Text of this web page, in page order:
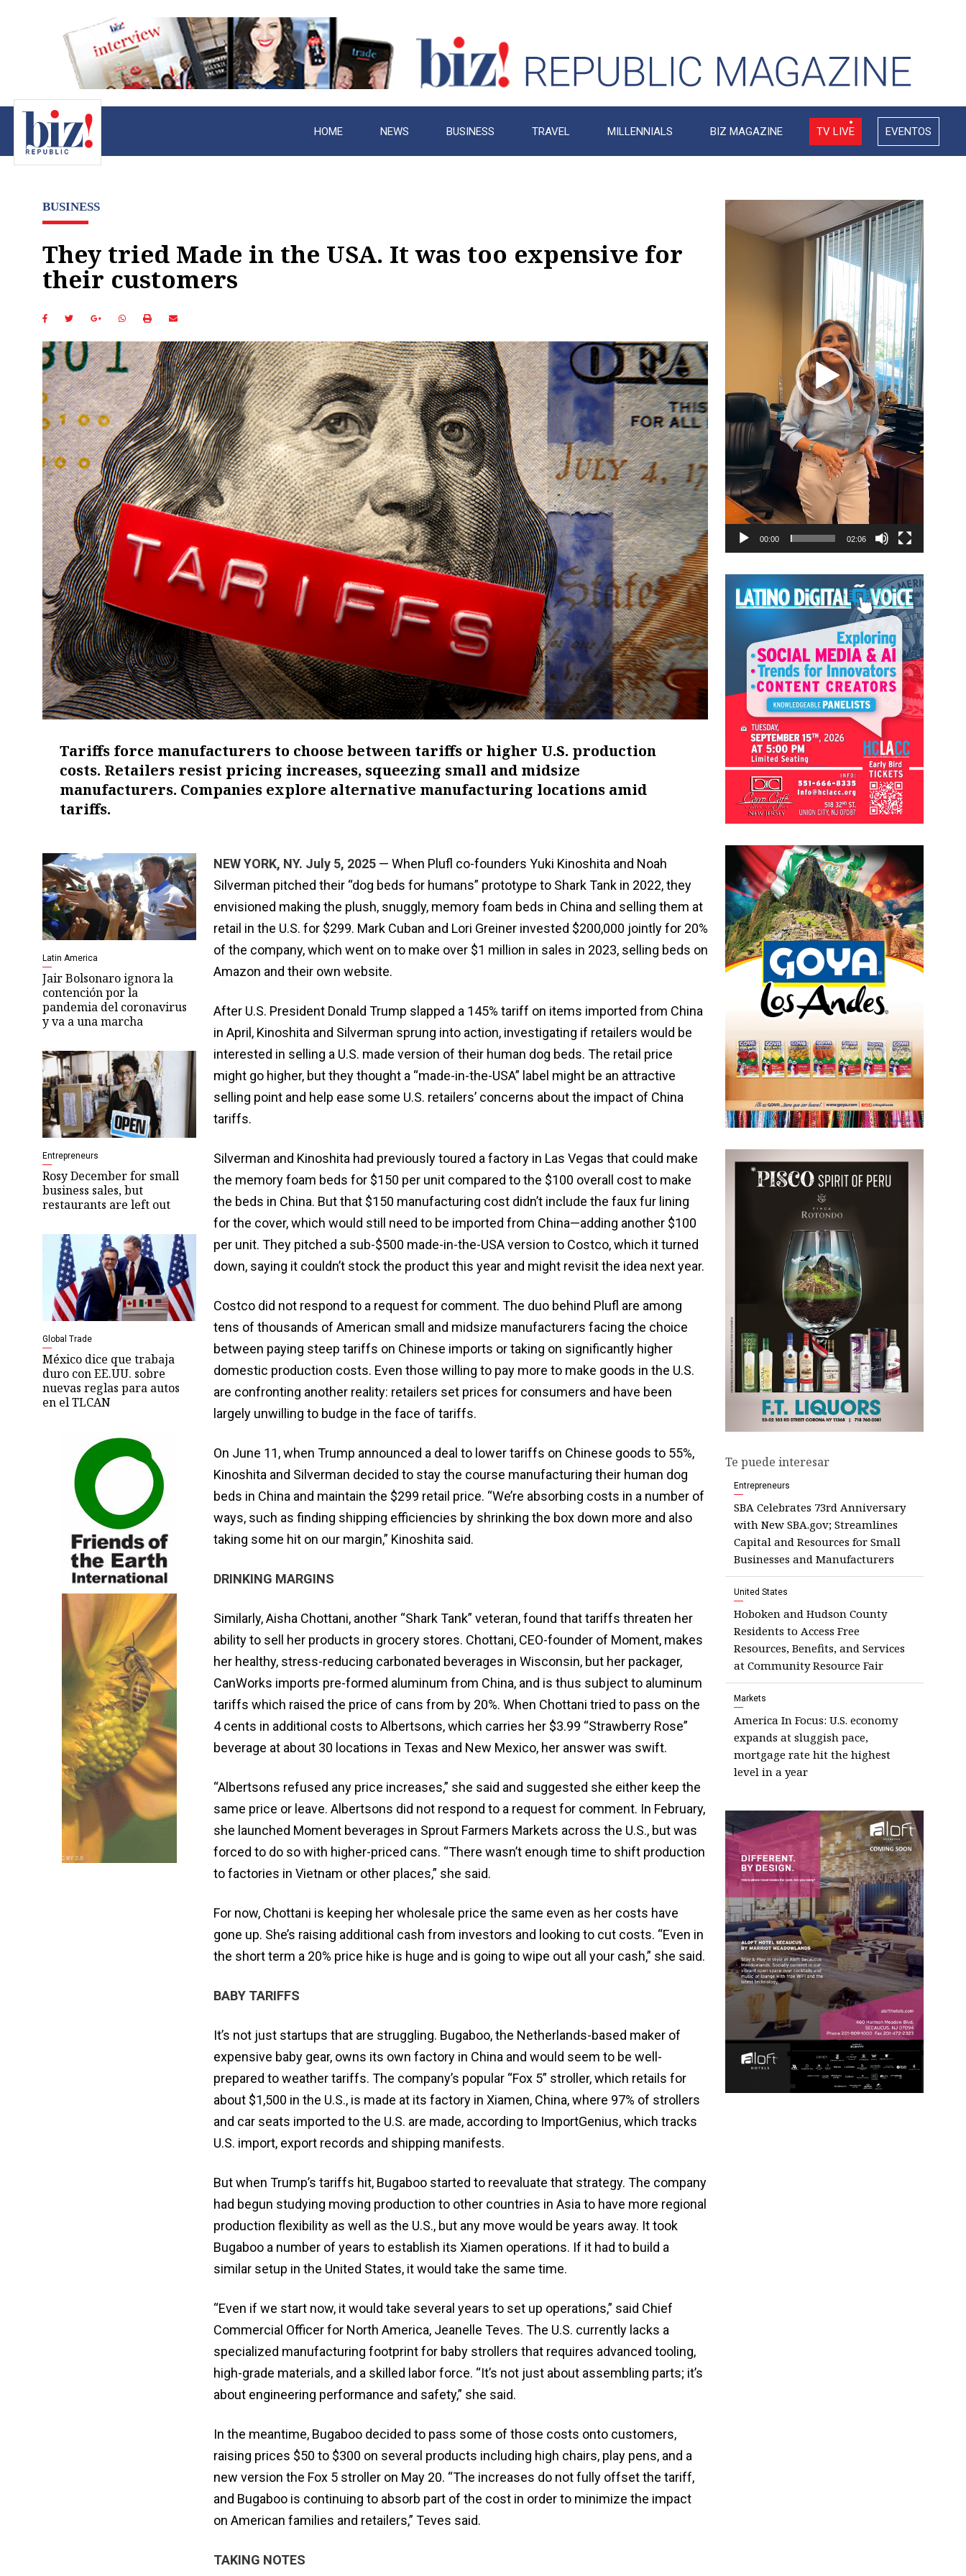
HOME NEWS BUSINESS TRAVEL MILLENNIALS BIZ MAGAZINE TV LIVE EVENTOS
BUSINESS
They tried Made in the USA. It was too expensive for
their customers
Tariffs force manufacturers to choose between tariffs or higher U.S. production
costs. Retailers resist pricing increases, squeezing small and midsize
manufacturers. Companies explore alternative manufacturing locations amid
tariffs.
Latin America
Jair Bolsonaro ignora la
contención por la
pandemia del coronavirus
y va a una marcha
Entrepreneurs
Rosy December for small
business sales, but
restaurants are left out
Global Trade
México dice que trabaja
duro con EE.UU. sobre
nuevas reglas para autos
en el TLCAN
NEW YORK, NY. July 5, 2025— When Plufl co-founders Yuki Kinoshita and Noah
Silverman pitched their “dog beds for humans” prototype to Shark Tank in 2022, they
envisioned making the plush, snuggly, memory foam beds in China and selling them at
retail in the U.S. for $299. Mark Cuban and Lori Greiner invested $200,000 jointly for 20%
of the company, which went on to make over $1 million in sales in 2023, selling beds on
Amazon and their own website.
After U.S. President Donald Trump slapped a 145% tariff on items imported from China
in April, Kinoshita and Silverman sprung into action, investigating if retailers would be
interested in selling a U.S. made version of their human dog beds. The retail price
might go higher, but they thought a “made-in-the-USA” label might be an attractive
selling point and help ease some U.S. retailers’ concerns about the impact of China
tariffs.
Silverman and Kinoshita had previously toured a factory in Las Vegas that could make
the memory foam beds for $150 per unit compared to the $100 overall cost to make
the beds in China. But that $150 manufacturing cost didn’t include the faux fur lining
for the cover, which would still need to be imported from China—adding another $100
per unit. They pitched a sub-$500 made-in-the-USA version to Costco, which it turned
down, saying it couldn’t stock the product this year and might revisit the idea next year.
Costco did not respond to a request for comment. The duo behind Plufl are among
tens of thousands of American small and midsize manufacturers facing the choice
between paying steep tariffs on Chinese imports or taking on significantly higher
domestic production costs. Even those willing to pay more to make goods in the U.S.
are confronting another reality: retailers set prices for consumers and have been
largely unwilling to budge in the face of tariffs.
On June 11, when Trump announced a deal to lower tariffs on Chinese goods to 55%,
Kinoshita and Silverman decided to stay the course manufacturing their human dog
beds in China and maintain the $299 retail price. “We’re absorbing costs in a number of
ways, such as finding shipping efficiencies by shrinking the box down more and also
taking some hit on our margin,” Kinoshita said.
DRINKING MARGINS
Similarly, Aisha Chottani, another “Shark Tank” veteran, found that tariffs threaten her
ability to sell her products in grocery stores. Chottani, CEO-founder of Moment, makes
her healthy, stress-reducing carbonated beverages in Wisconsin, but her packager,
CanWorks imports pre-formed aluminum from China, and is thus subject to aluminum
tariffs which raised the price of cans from by 20%. When Chottani tried to pass on the
4 cents in additional costs to Albertsons, which carries her $3.99 “Strawberry Rose”
beverage at about 30 locations in Texas and New Mexico, her answer was swift.
“Albertsons refused any price increases,” she said and suggested she either keep the
same price or leave. Albertsons did not respond to a request for comment. In February,
she launched Moment beverages in Sprout Farmers Markets across the U.S., but was
forced to do so with higher-priced cans. “There wasn’t enough time to shift production
to factories in Vietnam or other places,” she said.
For now, Chottani is keeping her wholesale price the same even as her costs have
gone up. She’s raising additional cash from investors and looking to cut costs. “Even in
the short term a 20% price hike is huge and is going to wipe out all your cash,” she said.
BABY TARIFFS
It’s not just startups that are struggling. Bugaboo, the Netherlands-based maker of
expensive baby gear, owns its own factory in China and would seem to be well-
prepared to weather tariffs. The company’s popular “Fox 5” stroller, which retails for
about $1,500 in the U.S., is made at its factory in Xiamen, China, where 97% of strollers
and car seats imported to the U.S. are made, according to ImportGenius, which tracks
U.S. import, export records and shipping manifests.
But when Trump’s tariffs hit, Bugaboo started to reevaluate that strategy. The company
had begun studying moving production to other countries in Asia to have more regional
production flexibility as well as the U.S., but any move would be years away. It took
Bugaboo a number of years to establish its Xiamen operations. If it had to build a
similar setup in the United States, it would take the same time.
“Even if we start now, it would take several years to set up operations,” said Chief
Commercial Officer for North America, Jeanelle Teves. The U.S. currently lacks a
specialized manufacturing footprint for baby strollers that requires advanced tooling,
high-grade materials, and a skilled labor force. “It’s not just about assembling parts; it’s
about engineering performance and safety,” she said.
In the meantime, Bugaboo decided to pass some of those costs onto customers,
raising prices $50 to $300 on several products including high chairs, play pens, and a
new version the Fox 5 stroller on May 20. “The increases do not fully offset the tariff,
and Bugaboo is continuing to absorb part of the cost in order to minimize the impact
on American families and retailers,” Teves said.
TAKING NOTES
Video
Player
00:00 02:06
Te puede interesar
Entrepreneurs
SBA Celebrates 73rd Anniversary
with New SBA.gov; Streamlines
Capital and Resources for Small
Businesses and Manufacturers
United States
Hoboken and Hudson County
Residents to Access Free
Resources, Benefits, and Services
at Community Resource Fair
Markets
America In Focus: U.S. economy
expands at sluggish pace,
mortgage rate hit the highest
level in a year